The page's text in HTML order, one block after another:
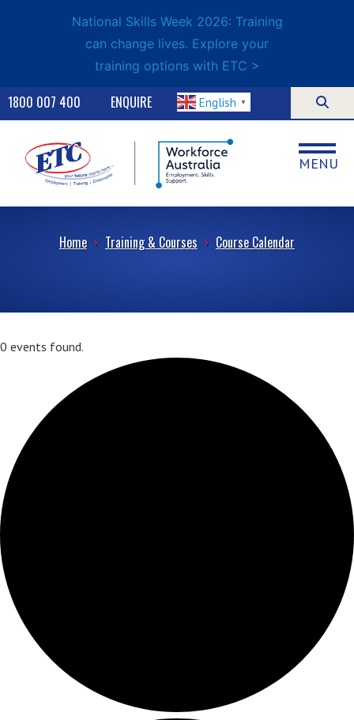
National Skills Week 2026: Training
can change lives. Explore your
training options with ETC >
ENQUIRE
1800 007 400 English ▼
MENU
Home › Training & Courses › Course Calendar
0 events found.